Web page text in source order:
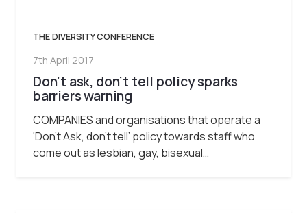
THE DIVERSITY CONFERENCE
7th April 2017
Don’t ask, don’t tell policy sparks
barriers warning
COMPANIES and organisations that operate a
‘Don’t Ask, don’t tell’ policy towards staff who
come out as lesbian, gay, bisexual…